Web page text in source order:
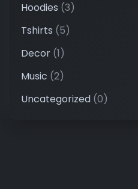
Hoodies (3)
Tshirts (5)
Decor (1)
Music (2)
Uncategorized (0)